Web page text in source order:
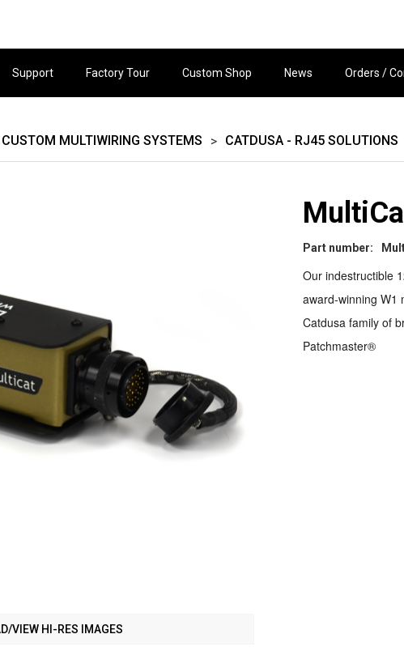
Support Factory Tour Custom Shop News Orders /
MULTIWIRING SYSTEMS > CATDUSA - RJ45 SOLUTIONS
VIEW HI-RES IMAGES
Part number:
Our indestructible 1
award-winning W1
Catdusa family of
Patchmaster®